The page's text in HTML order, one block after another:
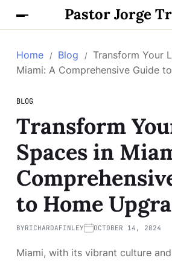
Pastor Jorge
Home Blog
Transform Your
Miami: A Comprehensive Guide
BLOG
Transform
Spaces in
to Home
BYRICHARDAFINLEY OCTOBER 14, 2024
Miami, with its vibrant culture